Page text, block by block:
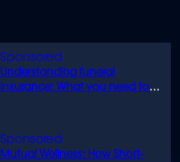
Understanding funeral
insurance: What you need to
Mutual Wellness: How Short-